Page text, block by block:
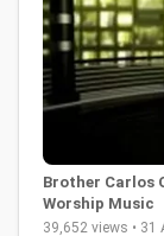
Brother Carlos
Worship Music
39,652 views • 31